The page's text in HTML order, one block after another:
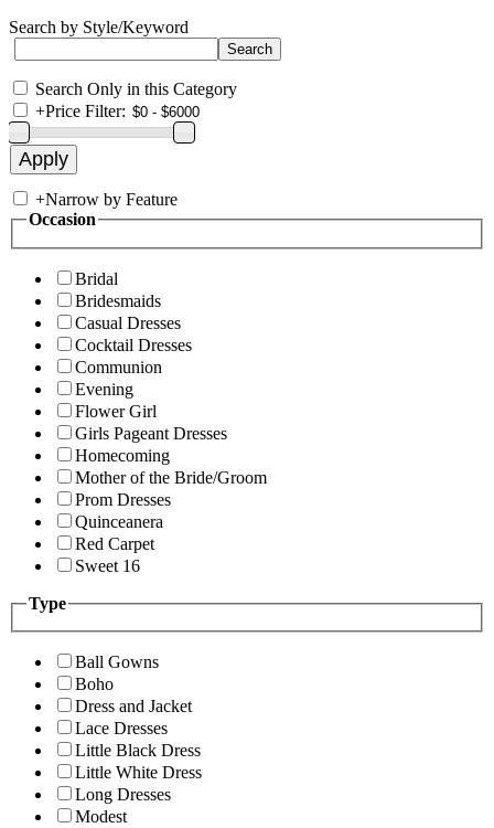
Search by Style/Keyword
Search Only in this Category
+Price Filter:
+Narrow by Feature
Occasion
Bridal
Bridesmaids
Casual Dresses
Cocktail Dresses
Communion
Evening
Flower Girl
Girls Pageant Dresses
Homecoming
Mother of the Bride/Groom
Prom Dresses
Quinceanera
Red Carpet
Sweet 16
Type
Ball Gowns
Boho
Dress and Jacket
Lace Dresses
Little Black Dress
Little White Dress
Long Dresses
Modest